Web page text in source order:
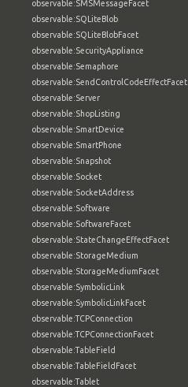
observable:SMSMessageFacet
observable:SQLiteBlob
observable:SQLiteBlobFacet
observable:SecurityAppliance
observable:Semaphore
observable:SendControlCodeEffectFacet
observable:Server
observable:ShopListing
observable:SmartDevice
observable:SmartPhone
observable:Snapshot
observable:Socket
observable:SocketAddress
observable:Software
observable:SoftwareFacet
observable:StateChangeEffectFacet
observable:StorageMedium
observable:StorageMediumFacet
observable:SymbolicLink
observable:SymbolicLinkFacet
observable:TCPConnection
observable:TCPConnectionFacet
observable:TableField
observable:TableFieldFacet
observable:Tablet